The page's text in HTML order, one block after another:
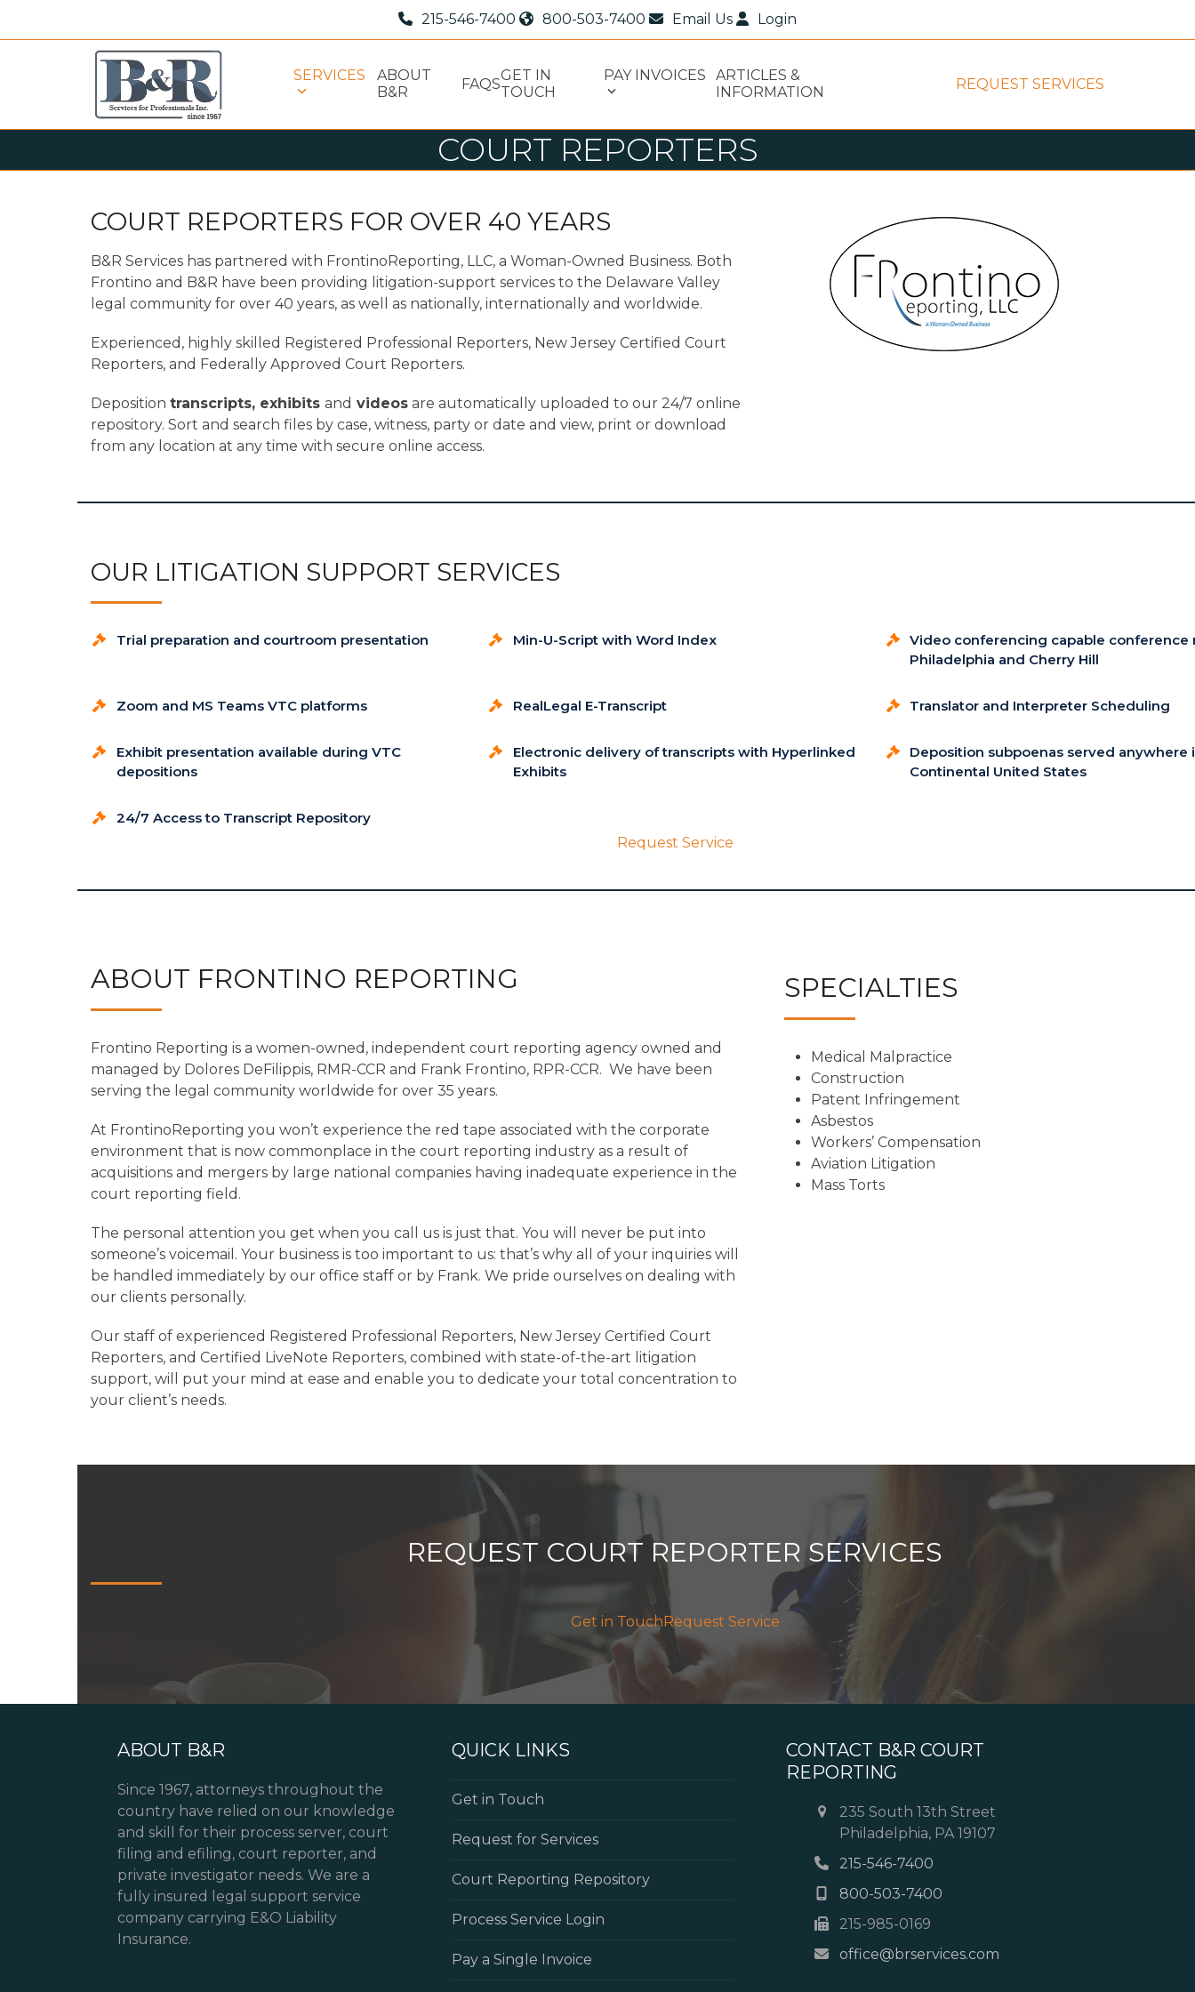
215-546-7400 800-503-7400 Email Us Login
SERVICES
ABOUT
B&R
FAQS
GET IN
TOUCH
PAY INVOICES
ARTICLES &
INFORMATION
REQUEST SERVICES
COURT REPORTERS
COURT REPORTERS FOR OVER 40 YEARS
B&R Services has partnered with FrontinoReporting, LLC, a Woman-Owned Business. Both
Frontino and B&R have been providing litigation-support services to the Delaware Valley
legal community for over 40 years, as well as nationally, internationally and worldwide.
Experienced, highly skilled Registered Professional Reporters, New Jersey Certified Court
Reporters, and Federally Approved Court Reporters.
Deposition transcripts, exhibits and videos are automatically uploaded to our 24/7 online
repository. Sort and search files by case, witness, party or date and view, print or download
from any location at any time with secure online access.
OUR LITIGATION SUPPORT SERVICES
Trial preparation and courtroom presentation Min-U-Script with Word Index
Video conferencing capable conference
Philadelphia and Cherry Hill
Zoom and MS Teams VTC platforms RealLegal E-Transcript Translator and Interpreter Scheduling
Exhibit presentation available during VTC
depositions
Electronic delivery of transcripts with Hyperlinked
Exhibits
Deposition subpoenas served anywhere
Continental United States
24/7 Access to Transcript Repository
Request Service
ABOUT FRONTINO REPORTING
Frontino Reporting is a women-owned, independent court reporting agency owned and
managed by Dolores DeFilippis, RMR-CCR and Frank Frontino, RPR-CCR. We have been
serving the legal community worldwide for over 35 years.
At FrontinoReporting you won’t experience the red tape associated with the corporate
environment that is now commonplace in the court reporting industry as a result of
acquisitions and mergers by large national companies having inadequate experience in the
court reporting field.
The personal attention you get when you call us is just that. You will never be put into
someone’s voicemail. Your business is too important to us: that’s why all of your inquiries will
be handled immediately by our office staff or by Frank. We pride ourselves on dealing with
our clients personally.
Our staff of experienced Registered Professional Reporters, New Jersey Certified Court
Reporters, and Certified LiveNote Reporters, combined with state-of-the-art litigation
support, will put your mind at ease and enable you to dedicate your total concentration to
your client’s needs.
SPECIALTIES
Medical Malpractice
Construction
Patent Infringement
Asbestos
Workers’ Compensation
Aviation Litigation
Mass Torts
REQUEST COURT REPORTER SERVICES
Get in TouchRequest Service
ABOUT B&R
Since 1967, attorneys throughout the
country have relied on our knowledge
and skill for their process server, court
filing and efiling, court reporter, and
private investigator needs. We are a
fully insured legal support service
company carrying E&O Liability
Insurance.
QUICK LINKS
Get in Touch
Request for Services
Court Reporting Repository
Process Service Login
Pay a Single Invoice
CONTACT B&R COURT
REPORTING
235 South 13th Street
Philadelphia, PA 19107
215-546-7400
800-503-7400
215-985-0169
office@brservices.com